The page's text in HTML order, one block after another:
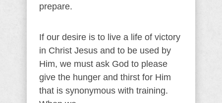
prepare.
If our desire is to live a life of victory
in Christ Jesus and to be used by
Him, we must ask God to please
give the hunger and thirst for Him
that is synonymous with training.